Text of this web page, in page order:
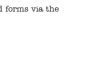
forms via the